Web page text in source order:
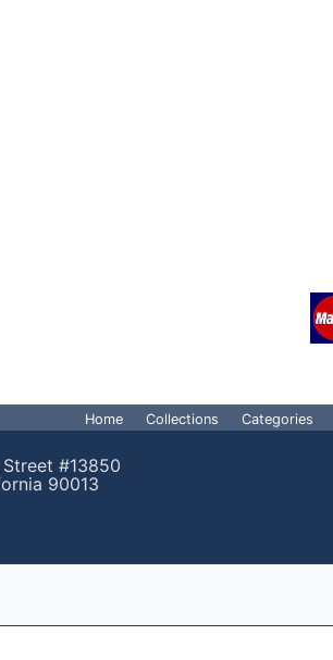
Home Collections Categories
#13850
90013